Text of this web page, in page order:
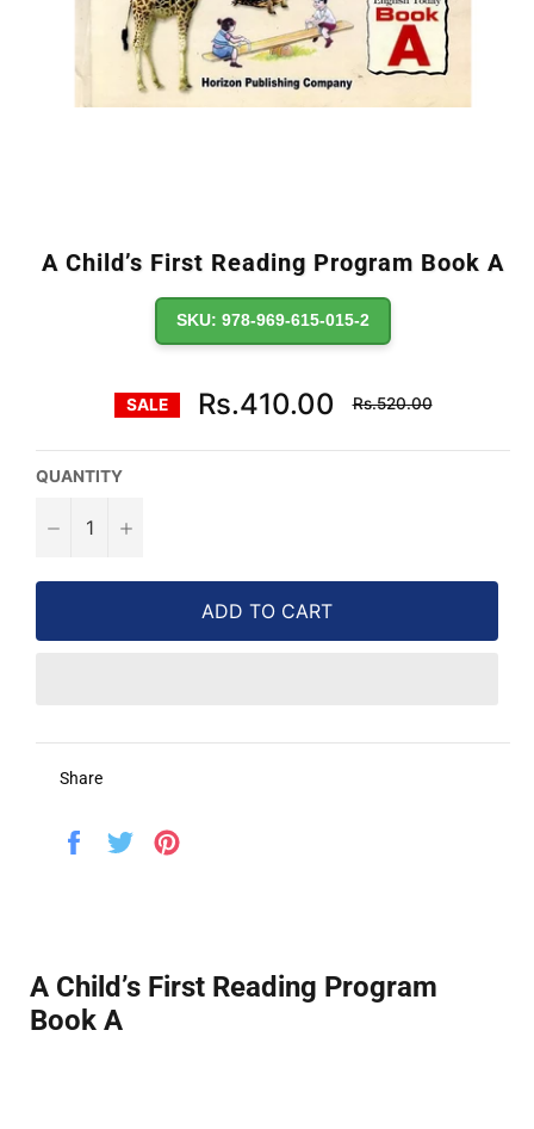
A Child’s First Reading Program Book A
SKU: 978-969-615-015-2
SALE Rs.410.00
Regular
price
Rs.520.00
QUANTITY
− +
ADD TO CART
Share
Share
Tweet
A Child’s First Reading Program
Book A